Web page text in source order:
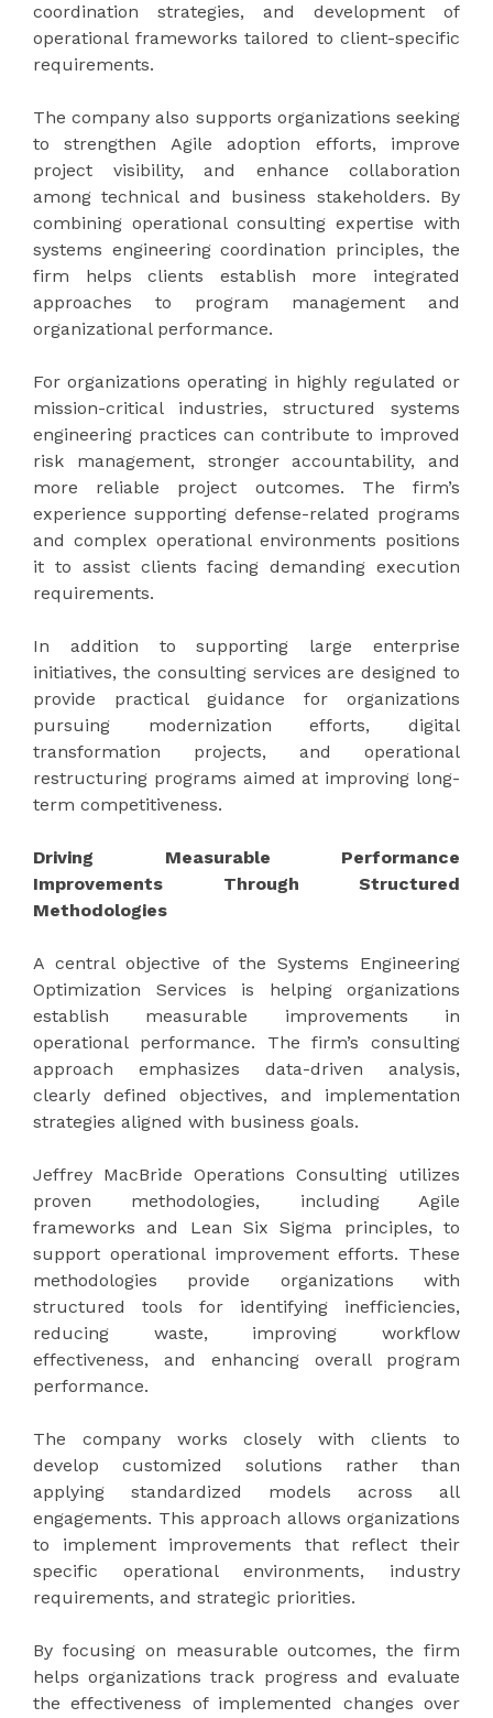
coordination strategies, and development of
operational frameworks tailored to client-specific
requirements.
The company also supports organizations seeking
to strengthen Agile adoption efforts, improve
project visibility, and enhance collaboration
among technical and business stakeholders. By
combining operational consulting expertise with
systems engineering coordination principles, the
firm helps clients establish more integrated
approaches to program management and
organizational performance.
For organizations operating in highly regulated or
mission-critical industries, structured systems
engineering practices can contribute to improved
risk management, stronger accountability, and
more reliable project outcomes. The firm’s
experience supporting defense-related programs
and complex operational environments positions
it to assist clients facing demanding execution
requirements.
In addition to supporting large enterprise
initiatives, the consulting services are designed to
provide practical guidance for organizations
pursuing modernization efforts, digital
transformation projects, and operational
restructuring programs aimed at improving long-
term competitiveness.
Driving Measurable Performance
Improvements Through Structured
Methodologies
A central objective of the Systems Engineering
Optimization Services is helping organizations
establish measurable improvements in
operational performance. The firm’s consulting
approach emphasizes data-driven analysis,
clearly defined objectives, and implementation
strategies aligned with business goals.
Jeffrey MacBride Operations Consulting utilizes
proven methodologies, including Agile
frameworks and Lean Six Sigma principles, to
support operational improvement efforts. These
methodologies provide organizations with
structured tools for identifying inefficiencies,
reducing waste, improving workflow
effectiveness, and enhancing overall program
performance.
The company works closely with clients to
develop customized solutions rather than
applying standardized models across all
engagements. This approach allows organizations
to implement improvements that reflect their
specific operational environments, industry
requirements, and strategic priorities.
By focusing on measurable outcomes, the firm
helps organizations track progress and evaluate
the effectiveness of implemented changes over